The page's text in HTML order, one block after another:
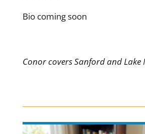
Bio coming soon
Conor covers Sanford and Lake